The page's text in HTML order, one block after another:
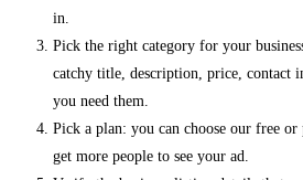
in.
Pick the right category for your
catchy title, description, price, contact
you need them.
Pick a plan: you can choose our free
get more people to see your ad.